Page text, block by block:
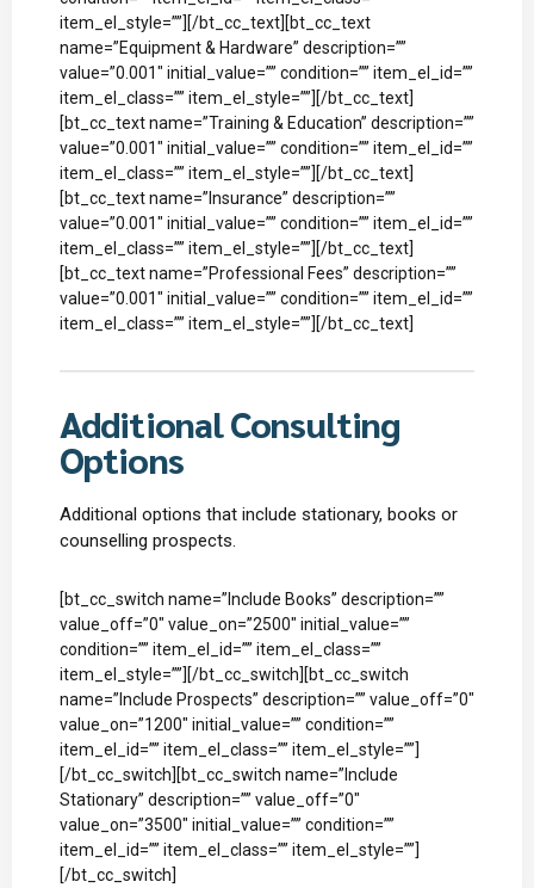
item_el_style=””][/bt_cc_text][bt_cc_text
name=”Equipment & Hardware” description=””
value=”0.001″ initial_value=”” condition=”” item_el_id=””
item_el_class=”” item_el_style=””][/bt_cc_text]
[bt_cc_text name=”Training & Education” description=””
value=”0.001″ initial_value=”” condition=”” item_el_id=””
item_el_class=”” item_el_style=””][/bt_cc_text]
[bt_cc_text name=”Insurance” description=””
value=”0.001″ initial_value=”” condition=”” item_el_id=””
item_el_class=”” item_el_style=””][/bt_cc_text]
[bt_cc_text name=”Professional Fees” description=””
value=”0.001″ initial_value=”” condition=”” item_el_id=””
item_el_class=”” item_el_style=””][/bt_cc_text]
Additional Consulting
Options
Additional options that include stationary, books or
counselling prospects.
[bt_cc_switch name=”Include Books” description=””
value_off=”0″ value_on=”2500″ initial_value=””
condition=”” item_el_id=”” item_el_class=””
item_el_style=””][/bt_cc_switch][bt_cc_switch
name=”Include Prospects” description=”” value_off=”0″
value_on=”1200″ initial_value=”” condition=””
item_el_id=”” item_el_class=”” item_el_style=””]
[/bt_cc_switch][bt_cc_switch name=”Include
Stationary” description=”” value_off=”0″
value_on=”3500″ initial_value=”” condition=””
item_el_id=”” item_el_class=”” item_el_style=””]
[/bt_cc_switch]